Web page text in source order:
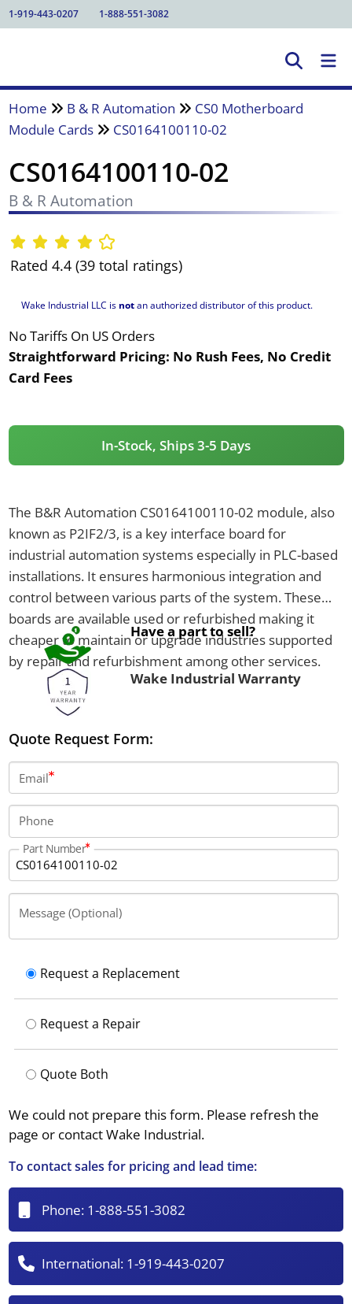
1-919-443-0207 1-888-551-3082
Home B & R Automation
CS0 Motherboard
Module Cards
CS0164100110-02
CS0164100110-02
B & R Automation
Rated 4.4 (39 total ratings)
Wake Industrial LLC is notan authorized distributor of this product.
No Tariffs On US Orders
Straightforward Pricing: No Rush Fees, No Credit
Card Fees
In-Stock, Ships 3-5 Days
The B&R Automation CS0164100110-02 module, also
known as P2IF2/3, is a key interface board for
industrial automation systems especially in PLC-based
installations. It ensures harmonious integration and
control between various parts of the system. These
boards are available used or refurbished making it
cheaper to maintain or upgrade industries supported
by repair and refurbishment among other services.
Have a part to sell?
Wake Industrial Warranty
Quote Request Form:
Email
Phone
Part Number
Message (Optional)
Request a Replacement
Request a Repair
Quote Both
We could not prepare this form. Please refresh the
page or contact Wake Industrial.
To contact sales for pricing and lead time:
Phone: 1-888-551-3082
International: 1-919-443-0207